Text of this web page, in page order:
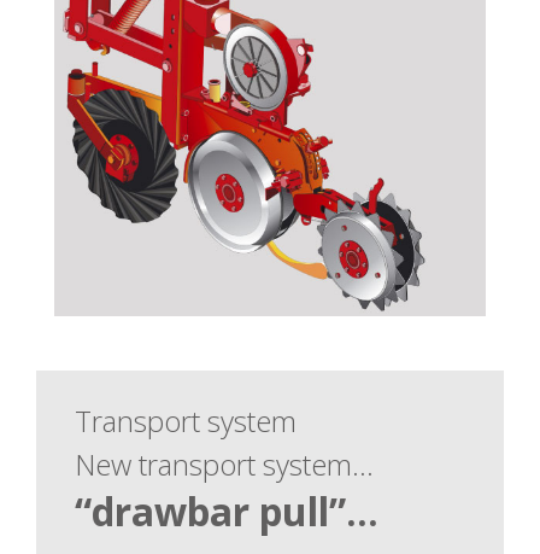
Transport system
New transport system…
“drawbar pull”…